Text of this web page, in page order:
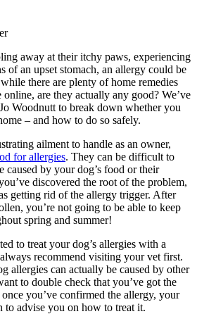
away at their itchy paws, experiencing
of an upset stomach, an allergy could be
there are plenty of home remedies
are they actually any good? We’ve
Woodnutt to break down whether you
– and how to do so safely.
ailment to handle as an owner,
for allergies. They can be difficult to
caused by your dog’s food or their
discovered the root of the problem,
getting rid of the allergy trigger. After
you’re not going to be able to keep
spring and summer!
to treat your dog’s allergies with a
recommend visiting your vet first.
allergies can actually be caused by other
to double check that you’ve got the
you’ve confirmed the allergy, your
to advise you on how to treat it.